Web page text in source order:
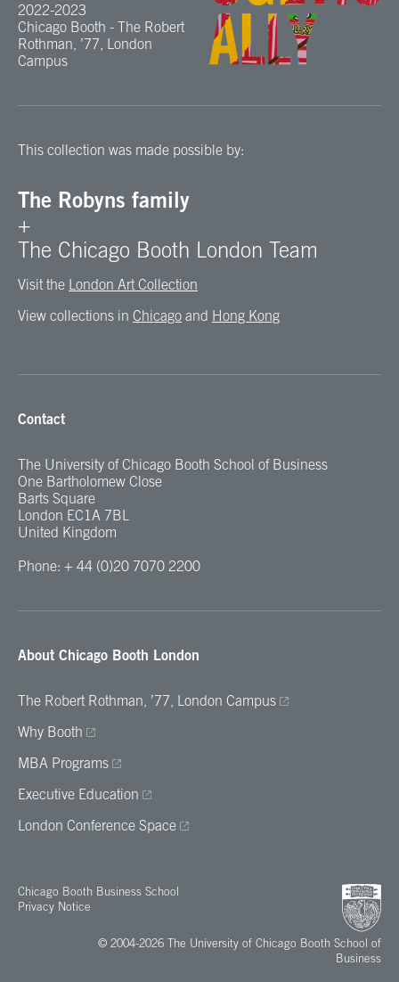
2022-2023
Chicago Booth - The Robert
Rothman, ’77, London
Campus
This collection was made possible by:
The Robyns family
+
The Chicago Booth London Team
Visit the London Art Collection
View collections in Chicago and Hong Kong
Contact
The University of Chicago Booth School of Business
One Bartholomew Close
Barts Square
London EC1A 7BL
United Kingdom
Phone: + 44 (0)20 7070 2200
About Chicago Booth London
The Robert Rothman, ’77, London Campus
Why Booth
MBA Programs
Executive Education
London Conference Space
Chicago Booth Business School
Privacy Notice
© 2004-2026 The University of Chicago Booth School of
Business